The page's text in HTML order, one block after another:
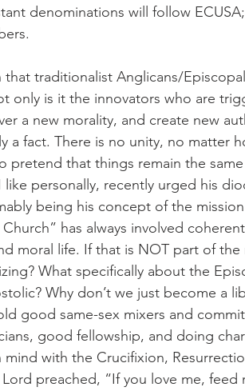
denominations will follow
traditionalist Anglicans/
only is it the innovators who are
a new morality, and create new
a fact. There is no unity, no matter
pretend that things remain the
like personally, recently urged his
being his concept of the
has always involved
moral life. If that is NOT part of
What specifically about the
Why don’t we just become a
good same-sex mixers and
good fellowship, and doing
with the Crucifixion,
preached, “If you love me, feed